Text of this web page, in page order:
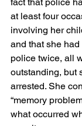
at least four
involving her
and that she
police twice, all
outstanding, but
arrested. She
“memory
what occurred